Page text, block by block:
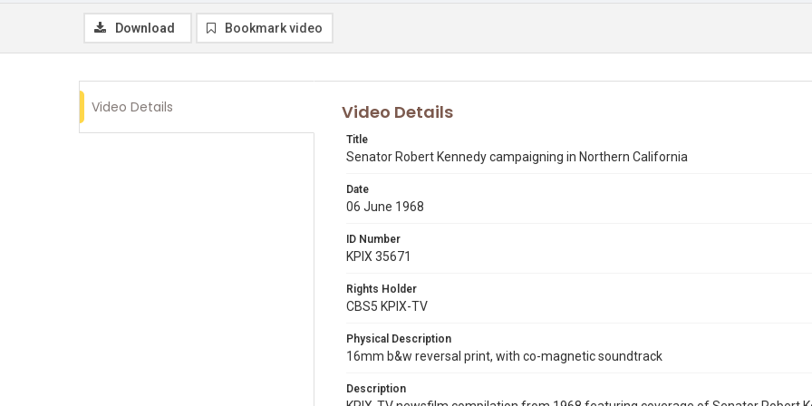
Download Bookmark video
Video Details Video Details
Title
Senator Robert Kennedy campaigning in Northern California
Date
06 June 1968
ID Number
KPIX 35671
Rights Holder
CBS5 KPIX-TV
Physical Description
16mm b&w reversal print, with co-magnetic soundtrack
Description